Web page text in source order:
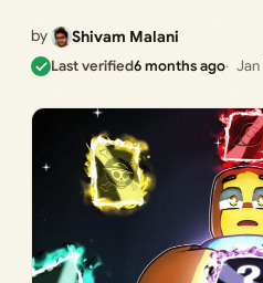
by Shivam Malani
Last verified6 months ago Jan